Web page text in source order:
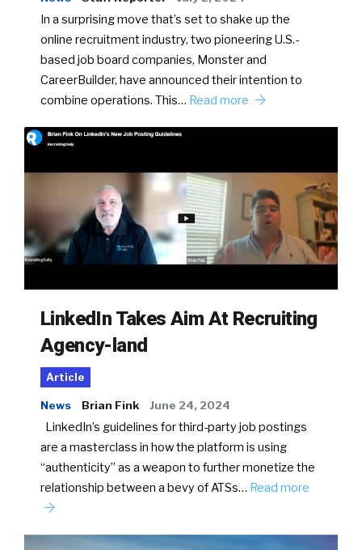
In a surprising move that’s set to shake up the
online recruitment industry, two pioneering U.S.-
based job board companies, Monster and
CareerBuilder, have announced their intention to
combine operations. This… Read more
LinkedIn Takes Aim At Recruiting
Agency-land
Article
News Brian Fink June 24, 2024
LinkedIn’s guidelines for third-party job postings
are a masterclass in how the platform is using
“authenticity” as a weapon to further monetize the
relationship between a bevy of ATSs… Read more